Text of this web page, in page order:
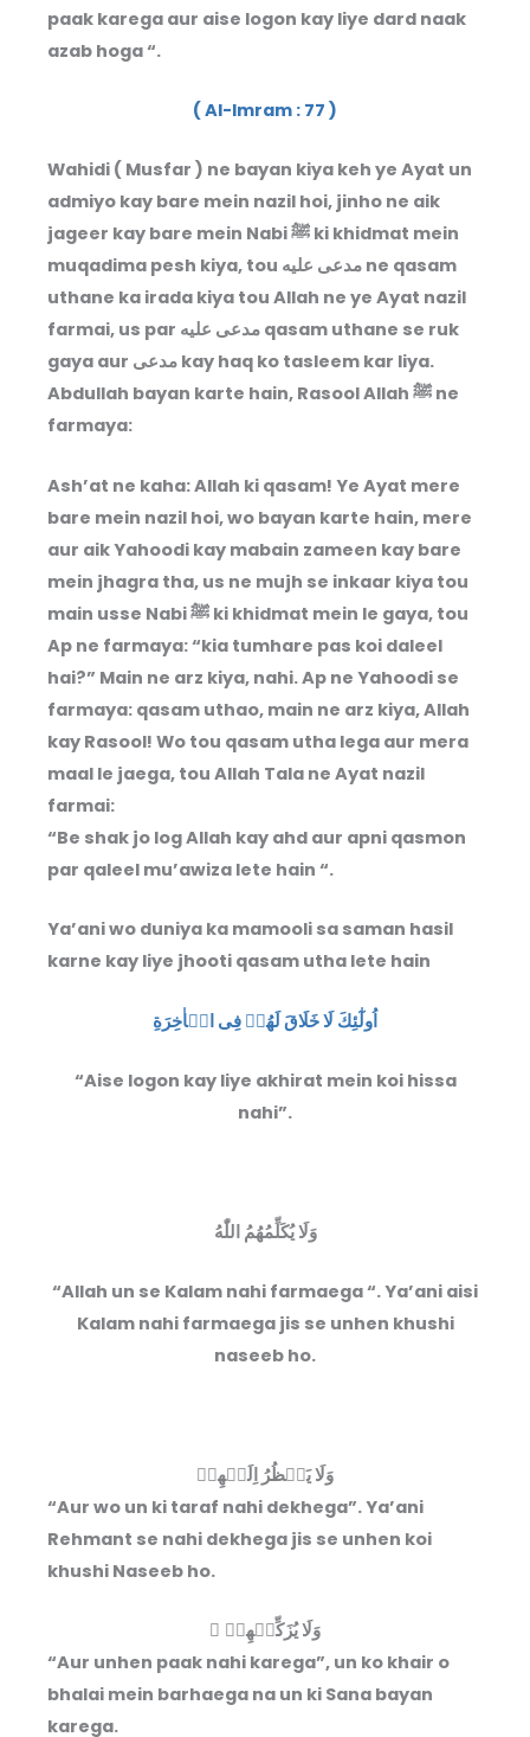
paak karega aur aise logon kay liye dard naak
azab hoga “.
( Al-Imram : 77 )
Wahidi ( Musfar ) ne bayan kiya keh ye Ayat un
admiyo kay bare mein nazil hoi, jinho ne aik
jageer kay bare mein Nabi ﷺ ki khidmat mein
muqadima pesh kiya, tou مدعى عليه ne qasam
uthane ka irada kiya tou Allah ne ye Ayat nazil
farmai, us par مدعى عليه qasam uthane se ruk
gaya aur مدعى kay haq ko tasleem kar liya.
Abdullah bayan karte hain, Rasool Allah ﷺ ne
farmaya:
Ash’at ne kaha: Allah ki qasam! Ye Ayat mere
bare mein nazil hoi, wo bayan karte hain, mere
aur aik Yahoodi kay mabain zameen kay bare
mein jhagra tha, us ne mujh se inkaar kiya tou
main usse Nabi ﷺ ki khidmat mein le gaya, tou
Ap ne farmaya: “kia tumhare pas koi daleel
hai?” Main ne arz kiya, nahi. Ap ne Yahoodi se
farmaya: qasam uthao, main ne arz kiya, Allah
kay Rasool! Wo tou qasam utha lega aur mera
maal le jaega, tou Allah Tala ne Ayat nazil
farmai:
“Be shak jo log Allah kay ahd aur apni qasmon
par qaleel mu’awiza lete hain “.
Ya’ani wo duniya ka mamooli sa saman hasil
karne kay liye jhooti qasam utha lete hain
اُولٰٓئِكَ لَا خَلَاقَ لَهُمۡ فِى الۡاٰخِرَةِ
“Aise logon kay liye akhirat mein koi hissa
nahi”.
وَلَا يُكَلِّمُهُمُ اللّٰهُ
“Allah un se Kalam nahi farmaega “. Ya’ani aisi
Kalam nahi farmaega jis se unhen khushi
naseeb ho.
وَلَا يَنۡظُرُ اِلَيۡهِمۡ
“Aur wo un ki taraf nahi dekhega”. Ya’ani
Rehmant se nahi dekhega jis se unhen koi
khushi Naseeb ho.
وَلَا يُزَكِّيۡهِمۡ ۖ
“Aur unhen paak nahi karega”, un ko khair o
bhalai mein barhaega na un ki Sana bayan
karega.